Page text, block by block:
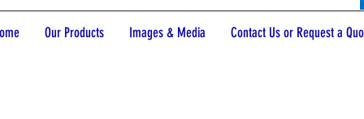
Our Products Images & Media Contact Us or Request a